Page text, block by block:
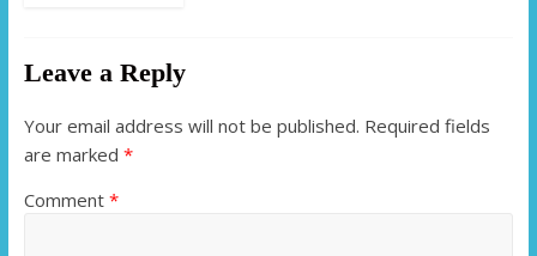
Leave a Reply
Your email address will not be published. Required fields
are marked *
Comment *